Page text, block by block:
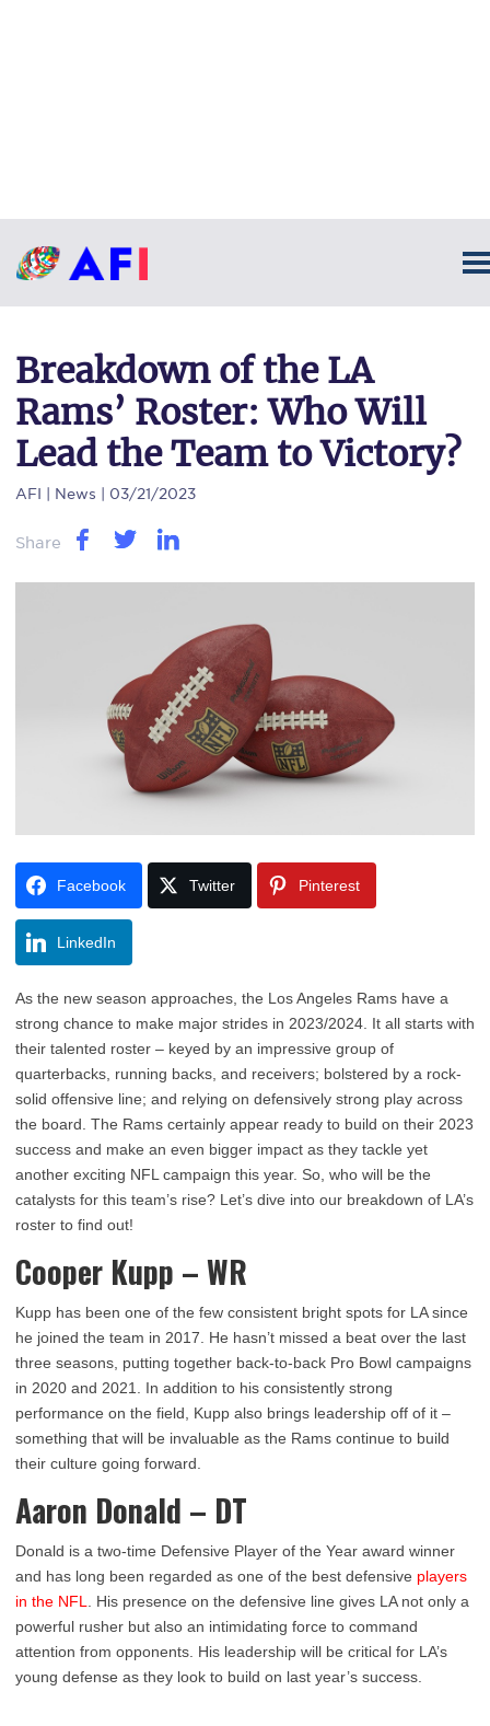
Breakdown of the LA
Rams’ Roster: Who Will
Lead the Team to Victory?
AFI | News | 03/21/2023
Share
Facebook Twitter Pinterest
LinkedIn
As the new season approaches, the Los Angeles Rams have a
strong chance to make major strides in 2023/2024. It all starts with
their talented roster – keyed by an impressive group of
quarterbacks, running backs, and receivers; bolstered by a rock-
solid offensive line; and relying on defensively strong play across
the board. The Rams certainly appear ready to build on their 2023
success and make an even bigger impact as they tackle yet
another exciting NFL campaign this year. So, who will be the
catalysts for this team’s rise? Let’s dive into our breakdown of LA’s
roster to find out!
Cooper Kupp – WR
Kupp has been one of the few consistent bright spots for LA since
he joined the team in 2017. He hasn’t missed a beat over the last
three seasons, putting together back-to-back Pro Bowl campaigns
in 2020 and 2021. In addition to his consistently strong
performance on the field, Kupp also brings leadership off of it –
something that will be invaluable as the Rams continue to build
their culture going forward.
Aaron Donald – DT
Donald is a two-time Defensive Player of the Year award winner
and has long been regarded as one of the best defensive players
in the NFL
. His presence on the defensive line gives LA not only a
powerful rusher but also an intimidating force to command
attention from opponents. His leadership will be critical for LA’s
young defense as they look to build on last year’s success.